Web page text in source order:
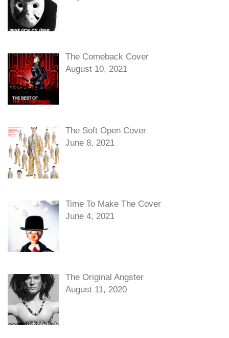
The Comeback Cover
August 10, 2021
The Soft Open Cover
June 8, 2021
Time To Make The Cover
June 4, 2021
The Original Angster
August 11, 2020